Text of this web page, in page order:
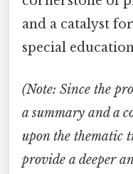
and a catalyst
special
(Note: Since the
a summary and a
upon the thematic
provide a deeper